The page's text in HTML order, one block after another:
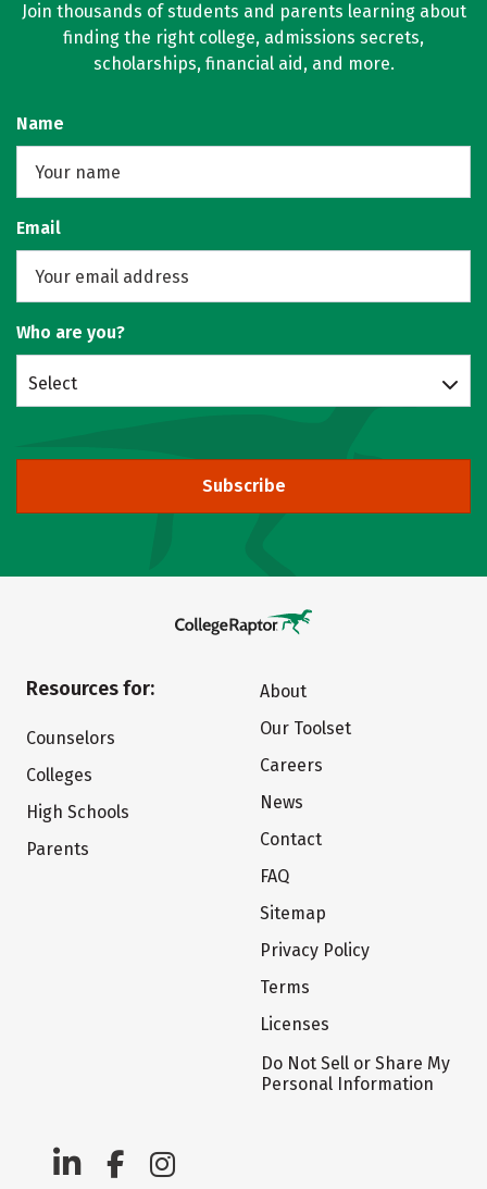
Join thousands of students and parents learning about
finding the right college, admissions secrets,
scholarships, financial aid, and more.
Name
Email
Who are you?
Select
Subscribe
Resources for:
Counselors
Colleges
High Schools
Parents
About
Our Toolset
Careers
News
Contact
FAQ
Sitemap
Privacy Policy
Terms
Licenses
Do Not Sell or Share My
Personal Information